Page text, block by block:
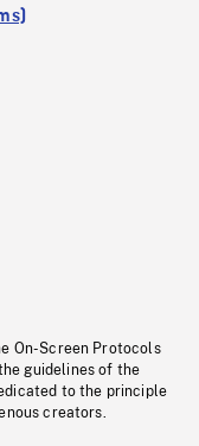
On-Screen Protocols
guidelines of the
to the principle
creators.